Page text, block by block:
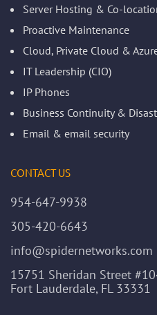
Server Hosting & Co-
Proactive Maintenance
Cloud, Private Cloud &
IT Leadership (CIO)
IP Phones
Business Continuity &
Email & email security
CONTACT US
954-647-9938
305-420-6643
info@spidernetworks.com
15751 Sheridan Street
Fort Lauderdale, FL 33331